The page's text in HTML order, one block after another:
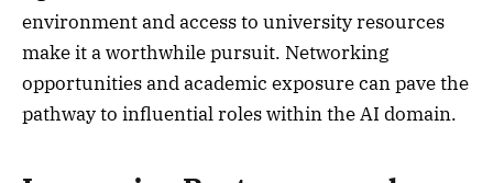
environment and access to university resources
make it a worthwhile pursuit. Networking
opportunities and academic exposure can pave the
pathway to influential roles within the AI domain.